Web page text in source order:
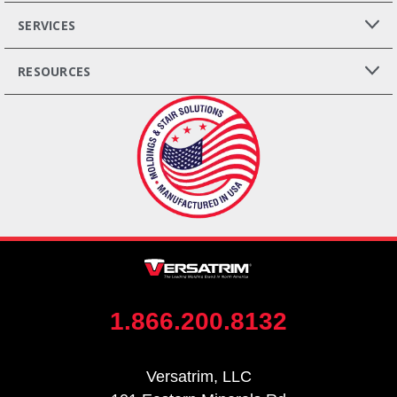
SERVICES
RESOURCES
1.866.200.8132
Versatrim, LLC